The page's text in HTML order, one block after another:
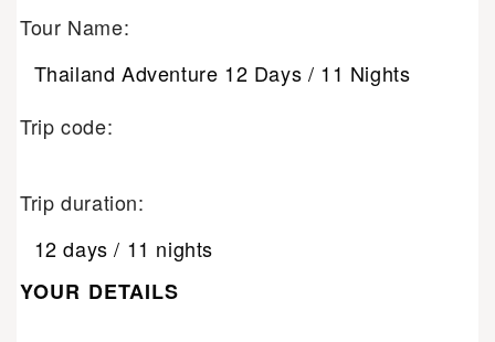
Tour Name:
Thailand Adventure 12 Days / 11 Nights
Trip code:
Trip duration:
12 days / 11 nights
YOUR DETAILS